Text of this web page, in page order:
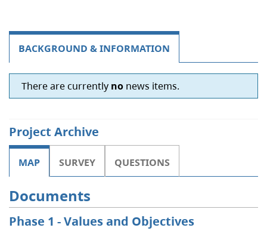
BACKGROUND & INFORMATION
There are currently no news items.
Project Archive
MAP SURVEY QUESTIONS
Documents
Phase 1 - Values and Objectives